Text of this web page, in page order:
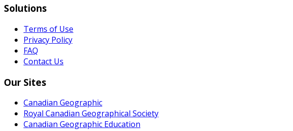
Solutions
Terms of Use
Privacy Policy
FAQ
Contact Us
Our Sites
Canadian Geographic
Royal Canadian Geographical Society
Canadian Geographic Education